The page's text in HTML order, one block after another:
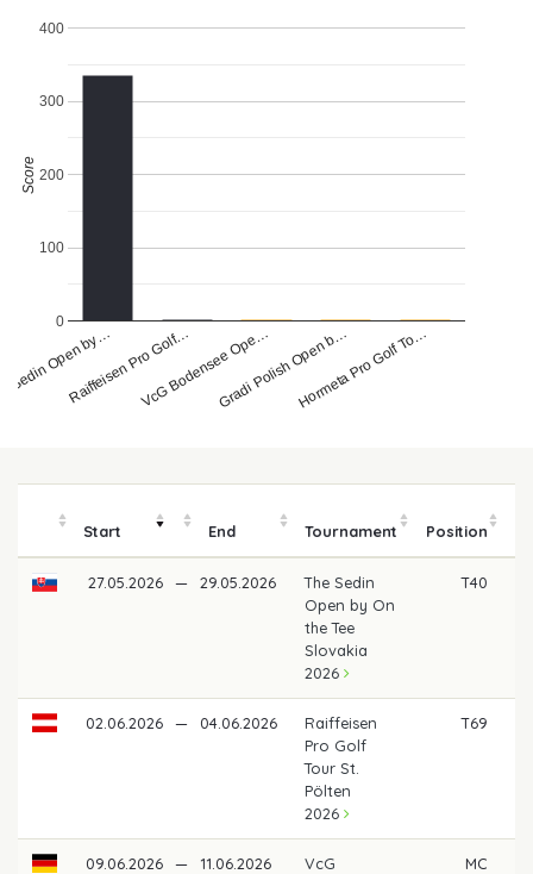
Open by…
Raiffeisen Pro Golf…VcG Bodensee Ope…Gradi Polish Open b…Hormeta Pro Golf To…
0
100
200
300
400
Score
Start End Tournament Position
27.05.2026 — 29.05.2026
The Sedin
Open by On
the Tee
Slovakia
2026
T40
02.06.2026 — 04.06.2026
Raiffeisen
Pro Golf
Tour St.
Pölten
2026
T69
09.06.2026 — 11.06.2026
VcG
MC